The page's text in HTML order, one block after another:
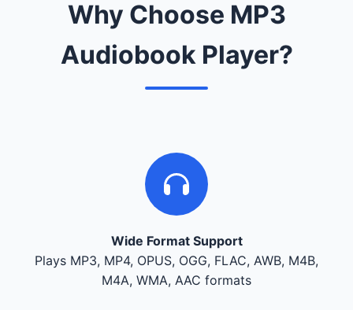
Why Choose MP3
Audiobook Player?
Wide Format Support
Plays MP3, MP4, OPUS, OGG, FLAC, AWB, M4B,
M4A, WMA, AAC formats